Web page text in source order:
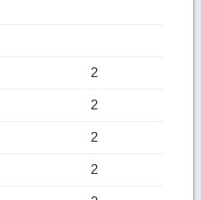
2
2
2
2